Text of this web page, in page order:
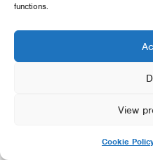
functions.
View
Cookie